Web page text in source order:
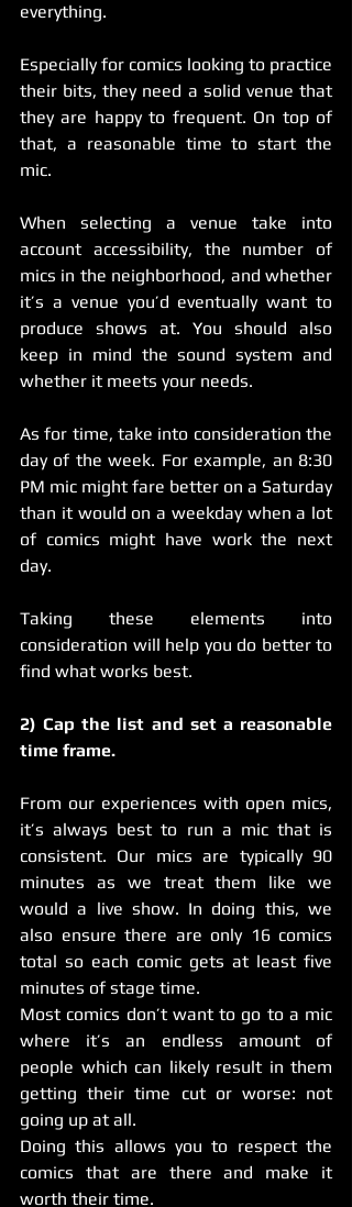
everything.
Especially for comics looking to practice
their bits, they need a solid venue that
they are happy to frequent. On top of
that, a reasonable time to start the
mic.
When selecting a venue take into
account accessibility, the number of
mics in the neighborhood, and whether
it’s a venue you’d eventually want to
produce shows at. You should also
keep in mind the sound system and
whether it meets your needs.
As for time, take into consideration the
day of the week. For example, an 8:30
PM mic might fare better on a Saturday
than it would on a weekday when a lot
of comics might have work the next
day.
Taking these elements into
consideration will help you do better to
find what works best.
2) Cap the list and set a reasonable
time frame.
From our experiences with open mics,
it’s always best to run a mic that is
consistent. Our mics are typically 90
minutes as we treat them like we
would a live show. In doing this, we
also ensure there are only 16 comics
total so each comic gets at least five
minutes of stage time.
Most comics don’t want to go to a mic
where it’s an endless amount of
people which can likely result in them
getting their time cut or worse: not
going up at all.
Doing this allows you to respect the
comics that are there and make it
worth their time.